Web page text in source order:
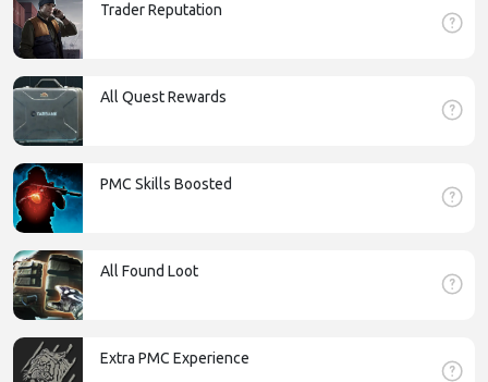
Trader Reputation
All Quest Rewards
PMC Skills Boosted
All Found Loot
Extra PMC Experience